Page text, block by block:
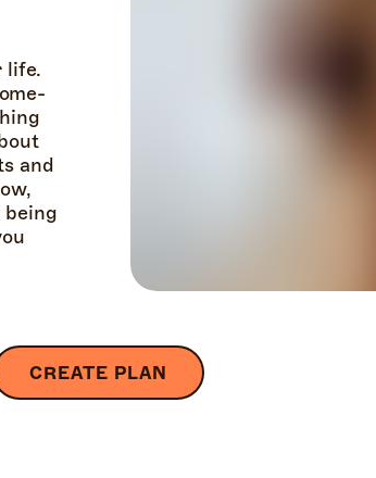
life.
and
being
CREATE PLAN